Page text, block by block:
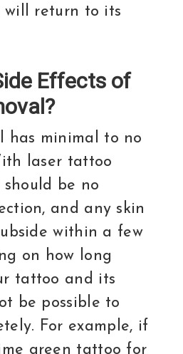
will return to its
Effects of
has minimal to no
laser tattoo
be no
and any skin
within a few
on how long
tattoo and its
be possible to
For example, if
green tattoo for